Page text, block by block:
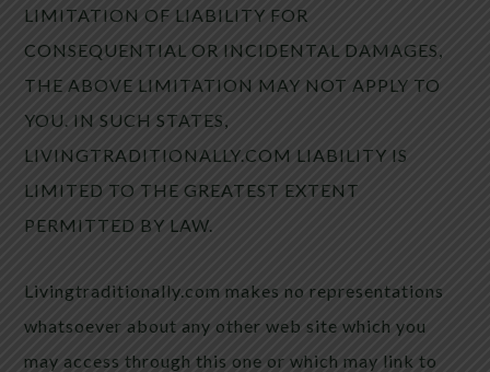
LIMITATION OF LIABILITY FOR
CONSEQUENTIAL OR INCIDENTAL DAMAGES,
THE ABOVE LIMITATION MAY NOT APPLY TO
YOU. IN SUCH STATES,
LIVINGTRADITIONALLY.COM LIABILITY IS
LIMITED TO THE GREATEST EXTENT
PERMITTED BY LAW.
Livingtraditionally.com makes no representations
whatsoever about any other web site which you
may access through this one or which may link to